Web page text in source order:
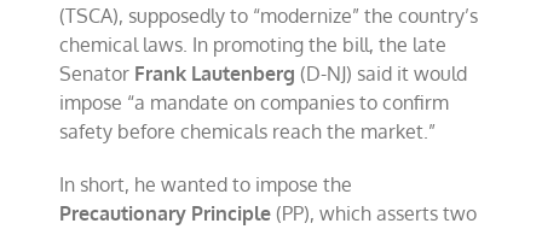
(TSCA), supposedly to “modernize” the country’s
chemical laws. In promoting the bill, the late
Senator Frank Lautenberg (D-NJ) said it would
impose “a mandate on companies to confirm
safety before chemicals reach the market.”
In short, he wanted to impose the
Precautionary Principle (PP), which asserts two